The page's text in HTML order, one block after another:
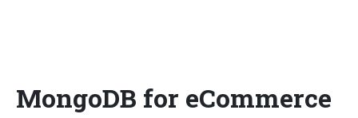
MongoDB for eCommerce